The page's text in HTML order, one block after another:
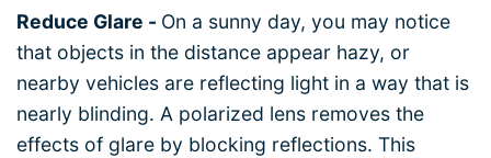
Reduce Glare - On a sunny day, you may notice
that objects in the distance appear hazy, or
nearby vehicles are reflecting light in a way that is
nearly blinding. A polarized lens removes the
effects of glare by blocking reflections. This